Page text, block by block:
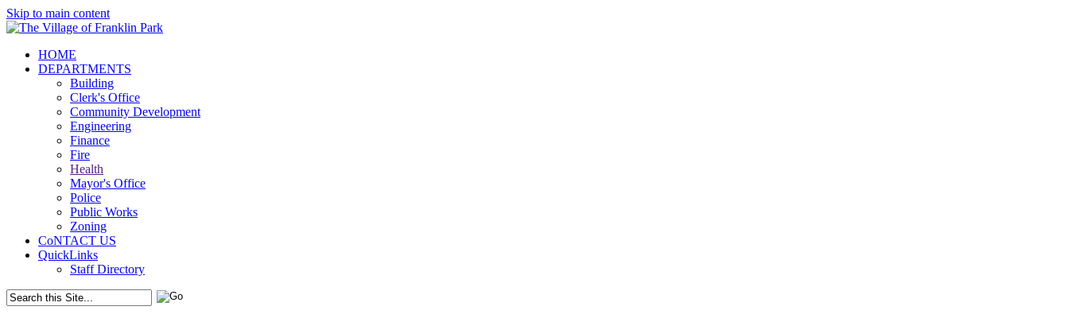
Skip to main content
HOME
DEPARTMENTS
Building
Clerk's Office
Community Development
Engineering
Finance
Fire
Health
Mayor's Office
Police
Public Works
Zoning
CoNTACT US
QuickLinks
Staff Directory